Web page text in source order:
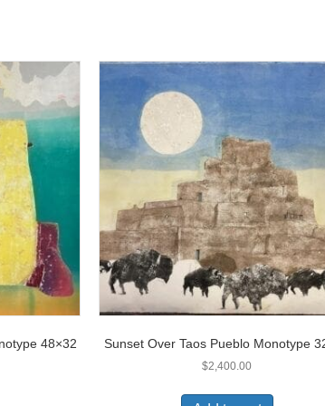
48×32 Sunset Over Taos Pueblo Monotype
$2,400.00